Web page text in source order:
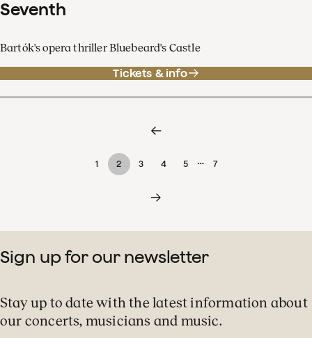
Seventh
Bartók's opera thriller Bluebeard's Castle
Tickets & info
1 2 3 4 5 … 7
Sign up for our newsletter
Stay up to date with the latest information about
our concerts, musicians and music.